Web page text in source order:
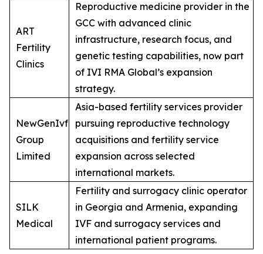
ART
Fertility
Clinics
Reproductive medicine provider in the
GCC with advanced clinic
infrastructure, research focus, and
genetic testing capabilities, now part
of IVI RMA Global’s expansion
strategy.
NewGenIvf
Group
Limited
Asia-based fertility services provider
pursuing reproductive technology
acquisitions and fertility service
expansion across selected
international markets.
SILK
Medical
Fertility and surrogacy clinic operator
in Georgia and Armenia, expanding
IVF and surrogacy services and
international patient programs.